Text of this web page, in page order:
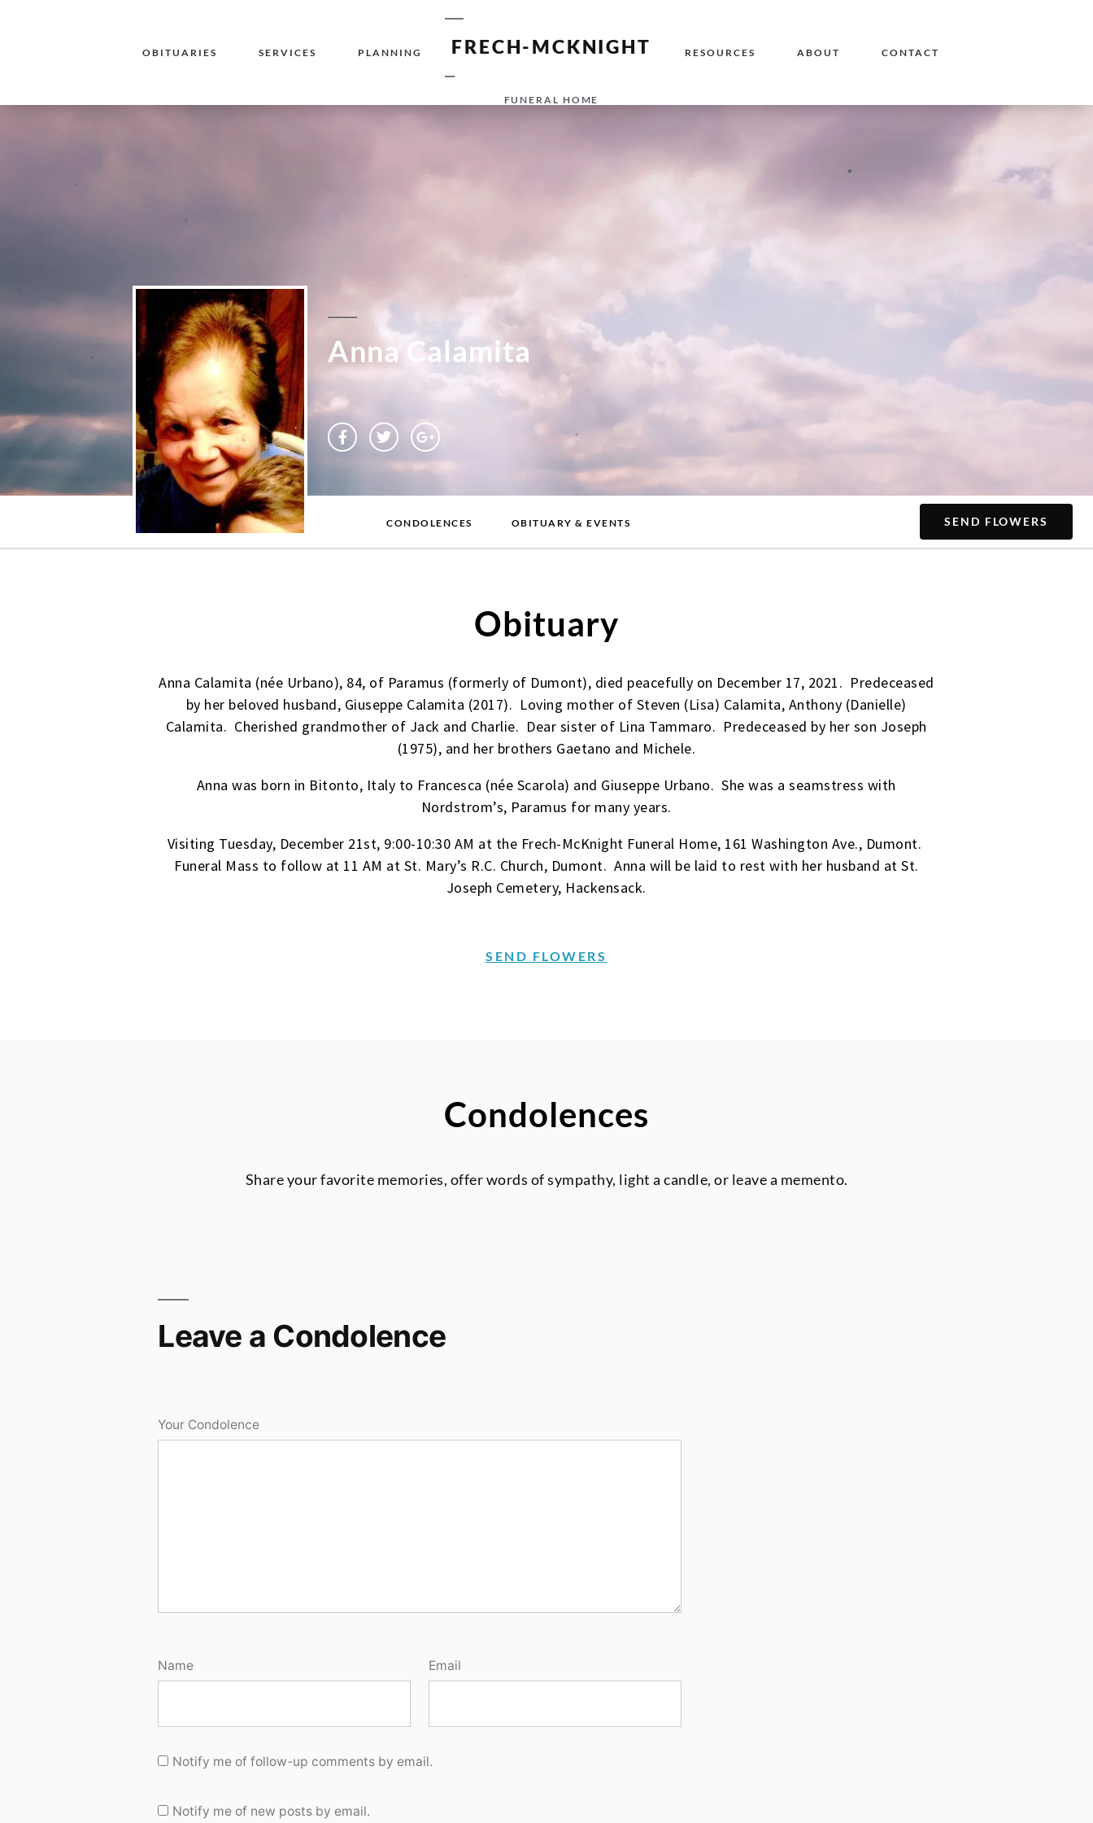
OBITUARIES SERVICES PLANNING FRECH-MCKNIGHT
FUNERAL HOME
RESOURCES ABOUT CONTACT
Anna Calamita
CONDOLENCES OBITUARY & EVENTS SEND FLOWERS
Obituary
Anna Calamita (née Urbano), 84, of Paramus (formerly of Dumont), died peacefully on December 17, 2021. Predeceased
by her beloved husband, Giuseppe Calamita (2017). Loving mother of Steven (Lisa) Calamita, Anthony (Danielle)
Calamita. Cherished grandmother of Jack and Charlie. Dear sister of Lina Tammaro. Predeceased by her son Joseph
(1975), and her brothers Gaetano and Michele.
Anna was born in Bitonto, Italy to Francesca (née Scarola) and Giuseppe Urbano. She was a seamstress with
Nordstrom’s, Paramus for many years.
Visiting Tuesday, December 21st, 9:00-10:30 AM at the Frech-McKnight Funeral Home, 161 Washington Ave., Dumont.
Funeral Mass to follow at 11 AM at St. Mary’s R.C. Church, Dumont. Anna will be laid to rest with her husband at St.
Joseph Cemetery, Hackensack.
SEND FLOWERS
Condolences
Share your favorite memories, offer words of sympathy, light a candle, or leave a memento.
Leave a Condolence
Your Condolence
Name Email
Notify me of follow-up comments by email.
Notify me of new posts by email.